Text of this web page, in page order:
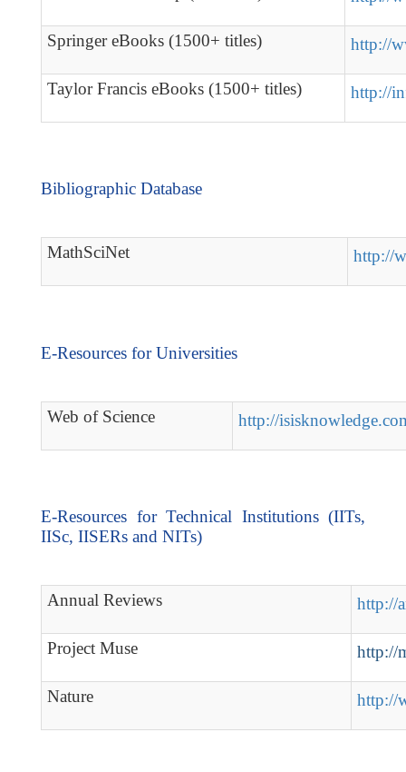
Springer eBooks (1500+ titles) http://
Taylor Francis eBooks (1500+ titles) http://
Bibliographic Database
MathSciNet http://
E-Resources for Universities
Web of Science http://
E-Resources for Technical Institutions (IITs,
IISc, IISERs and NITs)
Annual Reviews http://
Project Muse http://
Nature http://